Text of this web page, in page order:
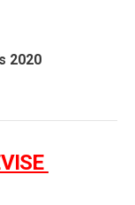
2020